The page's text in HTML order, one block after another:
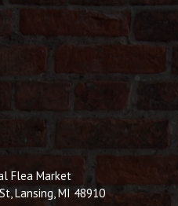
Flea Market
Lansing, MI 48910